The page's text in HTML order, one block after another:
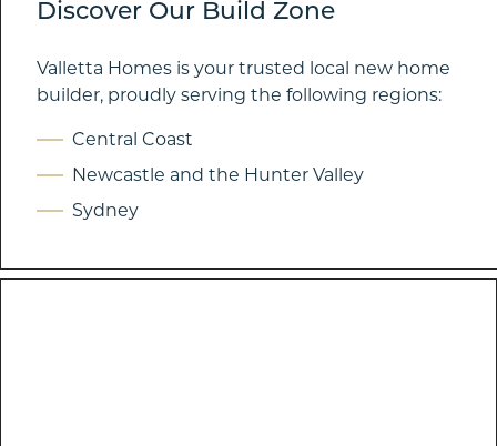
Discover Our Build Zone
Valletta Homes is your trusted local new home
builder, proudly serving the following regions:
Central Coast
Newcastle and the Hunter Valley
Sydney